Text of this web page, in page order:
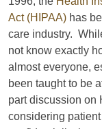
Act (HIPAA) has
care industry.
not know exactly
almost everyone,
been taught to be
part discussion on
considering